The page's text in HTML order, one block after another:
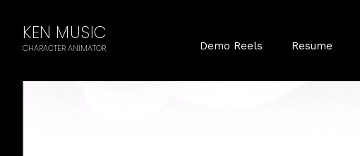
KEN MUSIC
CHARACTER ANIMATOR Demo Reels Resume